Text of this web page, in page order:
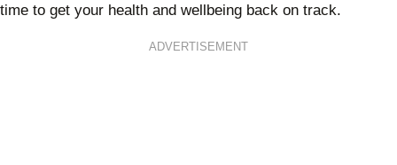
time to get your health and wellbeing back on track.
ADVERTISEMENT